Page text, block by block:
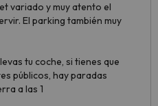
variado y muy atento el
El parking también muy
tu coche, si tienes que
públicos, hay paradas
a las 1